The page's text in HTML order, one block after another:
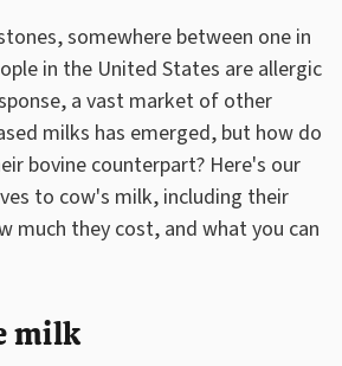
somewhere between one in
in the United States are allergic
a vast market of other
milks has emerged, but how do
bovine counterpart? Here's our
to cow's milk, including their
much they cost, and what you can
milk